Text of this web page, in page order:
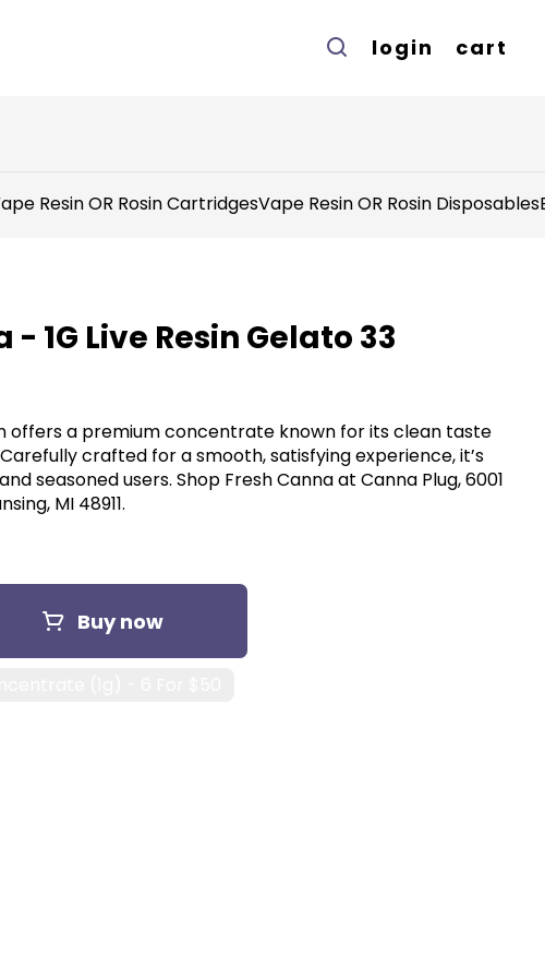
login cart
Resin OR Rosin CartridgesVape Resin OR Rosin Disposables
- 1G Live Resin Gelato 33
offers a premium concentrate known for its clean taste
crafted for a smooth, satisfying experience, it’s
seasoned users. Shop Fresh Canna at Canna Plug, 6001
MI 48911.
Buy now